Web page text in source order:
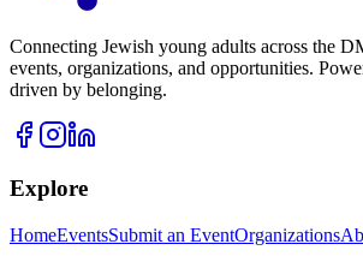
Connecting Jewish young adults across the
events, organizations, and opportunities.
driven by belonging.
Explore
HomeEventsSubmit an EventOrganizations